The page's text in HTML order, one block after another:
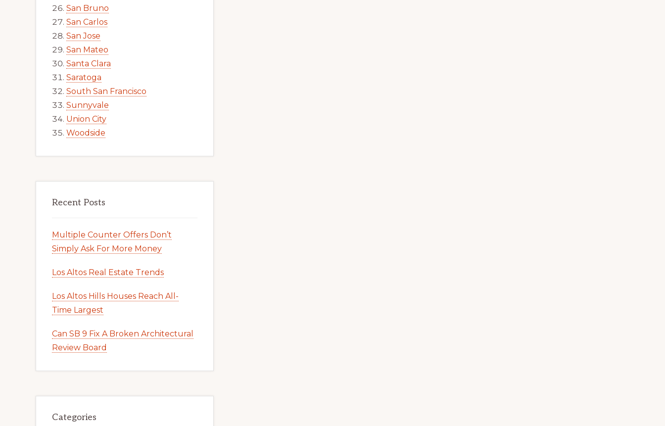
San Bruno
San Carlos
San Jose
San Mateo
Santa Clara
Saratoga
South San Francisco
Sunnyvale
Union City
Woodside
Recent Posts
Multiple Counter Offers Don’t
Simply Ask For More Money
Los Altos Real Estate Trends
Los Altos Hills Houses Reach All-
Time Largest
Can SB 9 Fix A Broken Architectural
Review Board
Categories